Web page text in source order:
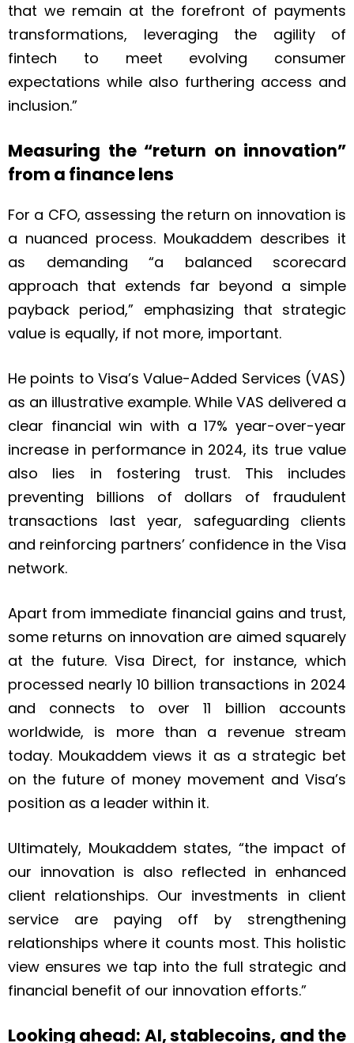
that we remain at the forefront of payments
transformations, leveraging the agility of
fintech to meet evolving consumer
expectations while also furthering access and
inclusion.”
Measuring the “return on innovation”
from a finance lens
For a CFO, assessing the return on innovation is
a nuanced process. Moukaddem describes it
as demanding “a balanced scorecard
approach that extends far beyond a simple
payback period,” emphasizing that strategic
value is equally, if not more, important.
He points to Visa’s Value-Added Services (VAS)
as an illustrative example. While VAS delivered a
clear financial win with a 17% year-over-year
increase in performance in 2024, its true value
also lies in fostering trust. This includes
preventing billions of dollars of fraudulent
transactions last year, safeguarding clients
and reinforcing partners’ confidence in the Visa
network.
Apart from immediate financial gains and trust,
some returns on innovation are aimed squarely
at the future. Visa Direct, for instance, which
processed nearly 10 billion transactions in 2024
and connects to over 11 billion accounts
worldwide, is more than a revenue stream
today. Moukaddem views it as a strategic bet
on the future of money movement and Visa’s
position as a leader within it.
Ultimately, Moukaddem states, “the impact of
our innovation is also reflected in enhanced
client relationships. Our investments in client
service are paying off by strengthening
relationships where it counts most. This holistic
view ensures we tap into the full strategic and
financial benefit of our innovation efforts.”
Looking ahead: AI, stablecoins, and the